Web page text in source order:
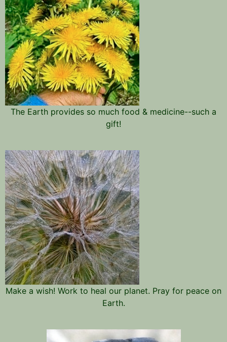
The Earth provides so much food & medicine--such a
gift!
Make a wish! Work to heal our planet. Pray for peace on
Earth.